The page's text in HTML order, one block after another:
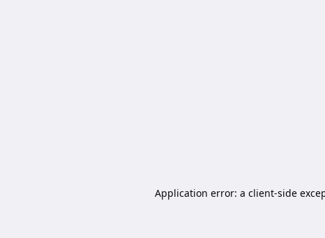
Application error: a client-side